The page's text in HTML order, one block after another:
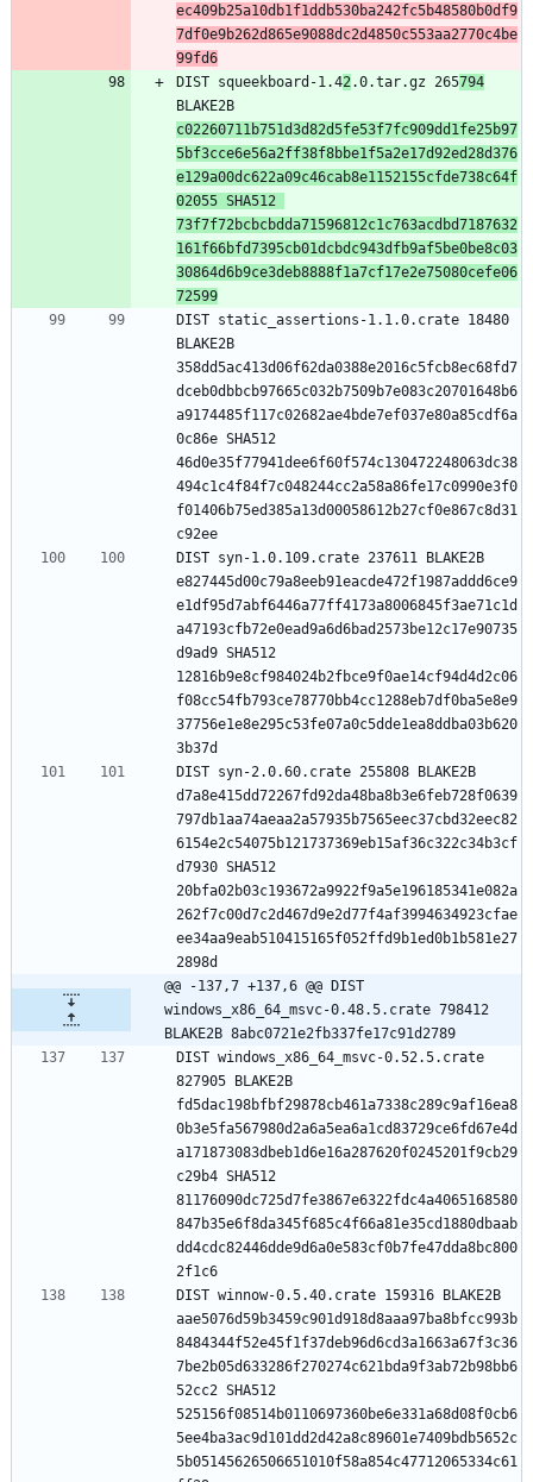
ec409b25a10db1f1ddb530ba242fc5b48580b0df9
7df0e9b262d865e9088dc2d4850c553aa2770c4be
99fd6
DIST squeekboard-1.42 .0.tar.gz 265794
c02260711b751d3d82d5fe53f7fc909dd1fe25b97
5bf3cce6e56a2ff38f8bbe1f5a2e17d92ed28d376
e129a00dc622a09c46cab8e1152155cfde738c64f
02055 SHA512
73f7f72bcbcbdda71596812c1c763acdbd7187632
161f66bfd7395cb01dcbdc943dfb9af5be0be8c03
30864d6b9ce3deb8888f1a7cf17e2e75080cefe06
72599
DIST static_assertions-1.1.0.crate 18480
BLAKE2B
358dd5ac413d06f62da0388e2016c5fcb8ec68fd7
dceb0dbbcb97665c032b7509b7e083c20701648b6
a9174485f117c02682ae4bde7ef037e80a85cdf6a
0c86e SHA512
46d0e35f77941dee6f60f574c130472248063dc38
494c1c4f84f7c048244cc2a58a86fe17c0990e3f0
f01406b75ed385a13d00058612b27cf0e867c8d31
DIST syn-1.0.109.crate 237611 BLAKE2B
e827445d00c79a8eeb91eacde472f1987addd6ce9
e1df95d7abf6446a77ff4173a8006845f3ae71c1d
a47193cfb72e0ead9a6d6bad2573be12c17e90735
d9ad9 SHA512
12816b9e8cf984024b2fbce9f0ae14cf94d4d2c06
f08cc54fb793ce78770bb4cc1288eb7df0ba5e8e9
37756e1e8e295c53fe07a0c5dde1ea8ddba03b620
DIST syn-2.0.60.crate 255808 BLAKE2B
d7a8e415dd72267fd92da48ba8b3e6feb728f0639
797db1aa74aeaa2a57935b7565eec37cbd32eec82
6154e2c54075b121737369eb15af36c322c34b3cf
d7930 SHA512
20bfa02b03c193672a9922f9a5e196185341e082a
262f7c00d7c2d467d9e2d77f4af3994634923cfae
ee34aa9eab510415165f052ffd9b1ed0b1b581e27
@@ -137,7 +137,6 @@ DIST
windows_x86_64_msvc-0.48.5.crate 798412
BLAKE2B 8abc0721e2fb337fe17c91d2789
DIST windows_x86_64_msvc-0.52.5.crate
827905 BLAKE2B
fd5dac198bfbf29878cb461a7338c289c9af16ea8
0b3e5fa567980d2a6a5ea6a1cd83729ce6fd67e4d
a171873083dbeb1d6e16a287620f0245201f9cb29
c29b4 SHA512
81176090dc725d7fe3867e6322fdc4a4065168580
847b35e6f8da345f685c4f66a81e35cd1880dbaab
dd4cdc82446dde9d6a0e583cf0b7fe47dda8bc800
DIST winnow-0.5.40.crate 159316 BLAKE2B
aae5076d59b3459c901d918d8aaa97ba8bfcc993b
8484344f52e45f1f37deb96d6cd3a1663a67f3c36
7be2b05d633286f270274c621bda9f3ab72b98bb6
52cc2 SHA512
525156f08514b0110697360be6e331a68d08f0cb6
5ee4ba3ac9d101dd2d42a8c89601e7409bdb5652c
5b05145626506651010f58a854c47712065334c61